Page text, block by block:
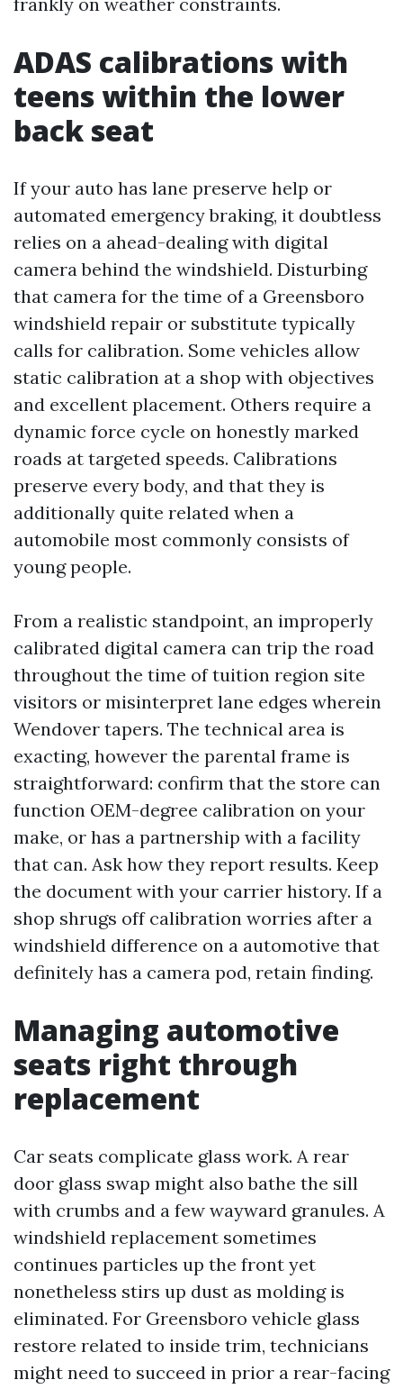
ADAS calibrations with
teens within the lower
back seat
If your auto has lane preserve help or
automated emergency braking, it doubtless
relies on a ahead-dealing with digital
camera behind the windshield. Disturbing
that camera for the time of a Greensboro
windshield repair or substitute typically
calls for calibration. Some vehicles allow
static calibration at a shop with objectives
and excellent placement. Others require a
dynamic force cycle on honestly marked
roads at targeted speeds. Calibrations
preserve every body, and that they is
additionally quite related when a
automobile most commonly consists of
young people.
From a realistic standpoint, an improperly
calibrated digital camera can trip the road
throughout the time of tuition region site
visitors or misinterpret lane edges wherein
Wendover tapers. The technical area is
exacting, however the parental frame is
straightforward: confirm that the store can
function OEM-degree calibration on your
make, or has a partnership with a facility
that can. Ask how they report results. Keep
the document with your carrier history. If a
shop shrugs off calibration worries after a
windshield difference on a automotive that
definitely has a camera pod, retain finding.
Managing automotive
seats right through
replacement
Car seats complicate glass work. A rear
door glass swap might also bathe the sill
with crumbs and a few wayward granules. A
windshield replacement sometimes
continues particles up the front yet
nonetheless stirs up dust as molding is
eliminated. For Greensboro vehicle glass
restore related to inside trim, technicians
might need to succeed in prior a rear-facing